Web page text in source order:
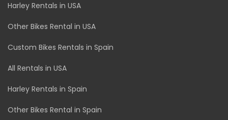
Harley Rentals in USA
Other Bikes Rental in USA
Custom Bikes Rentals in Spain
All Rentals in USA
Harley Rentals in Spain
Other Bikes Rental in Spain